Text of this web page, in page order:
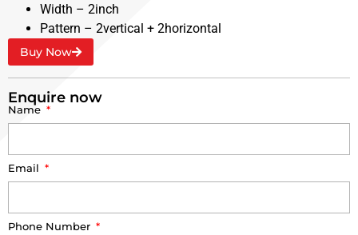
Width – 2inch
Pattern – 2vertical + 2horizontal
Buy Now
Enquire now
Name
Email
Phone Number